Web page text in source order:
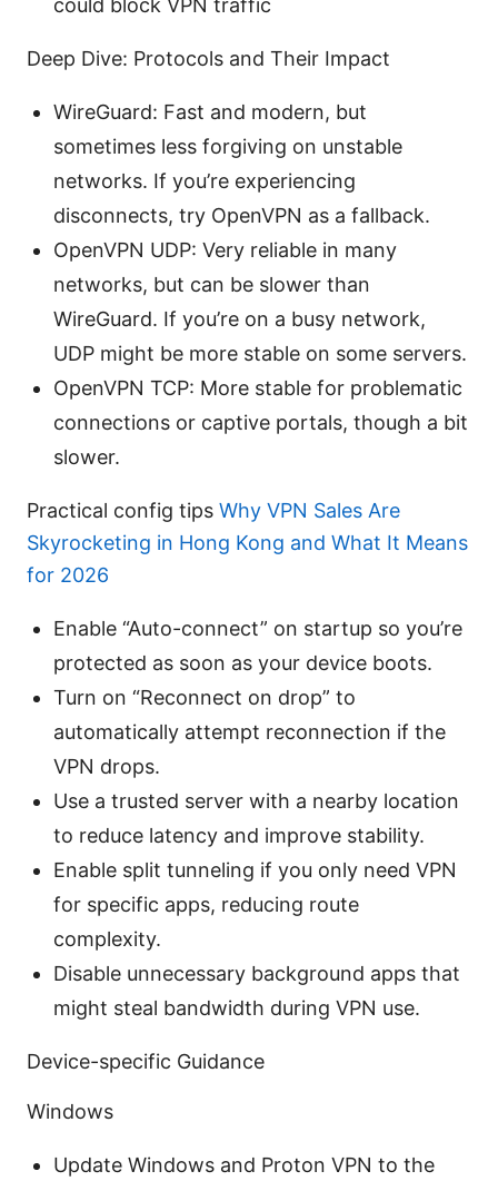
could block VPN traffic
Deep Dive: Protocols and Their Impact
WireGuard: Fast and modern, but
sometimes less forgiving on unstable
networks. If you’re experiencing
disconnects, try OpenVPN as a fallback.
OpenVPN UDP: Very reliable in many
networks, but can be slower than
WireGuard. If you’re on a busy network,
UDP might be more stable on some servers.
OpenVPN TCP: More stable for problematic
connections or captive portals, though a bit
slower.
Practical config tips Why VPN Sales Are
Skyrocketing in Hong Kong and What It Means
for 2026
Enable “Auto-connect” on startup so you’re
protected as soon as your device boots.
Turn on “Reconnect on drop” to
automatically attempt reconnection if the
VPN drops.
Use a trusted server with a nearby location
to reduce latency and improve stability.
Enable split tunneling if you only need VPN
for specific apps, reducing route
complexity.
Disable unnecessary background apps that
might steal bandwidth during VPN use.
Device-specific Guidance
Windows
Update Windows and Proton VPN to the